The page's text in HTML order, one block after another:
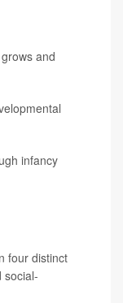
and
infancy
four distinct
social-